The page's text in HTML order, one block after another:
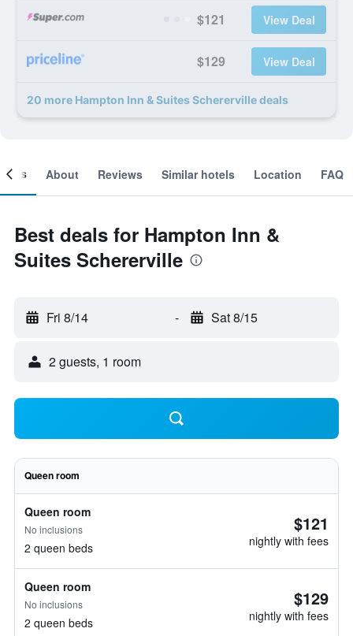
$121 View Deal
$129 View Deal
20 more Hampton Inn & Suites Schererville deals
About Reviews Similar hotels Location FAQ
Best deals for Hampton Inn &
Suites Schererville
Fri 8/14 - Sat 8/15
2 guests, 1 room
Queen room
Queen room
No inclusions
2 queen beds
$121
nightly with fees
Queen room
No inclusions
2 queen beds
$129
nightly with fees